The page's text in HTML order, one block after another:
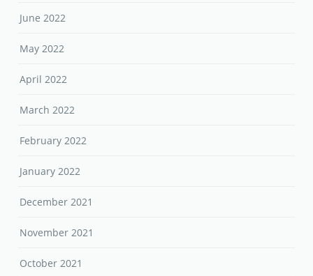
June 2022
May 2022
April 2022
March 2022
February 2022
January 2022
December 2021
November 2021
October 2021